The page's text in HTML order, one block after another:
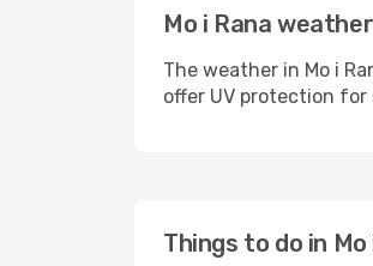
Mo i Rana weather
The weather in Mo i
offer UV protection for
Things to do in Mo